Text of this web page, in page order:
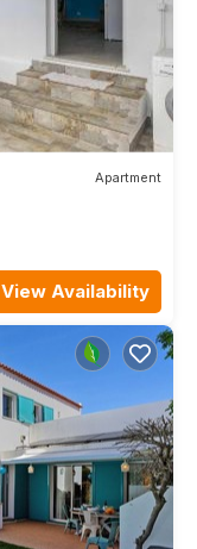
Apartment
View Availability